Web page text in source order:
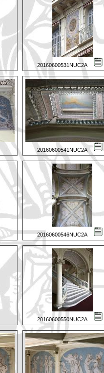
20160600531NUC2A
20160600541NUC2A
20160600546NUC2A
20160600550NUC2A